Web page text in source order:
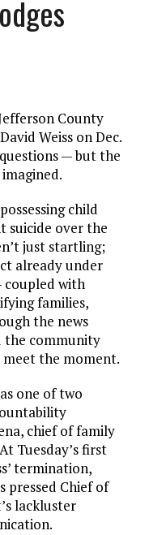
County
Weiss on Dec.
— but the
child
suicide over the
just startling;
already under
coupled with
families,
the news
the community
meet the moment.
one of two
chief of family
Tuesday’s first
termination,
pressed Chief of
lackluster